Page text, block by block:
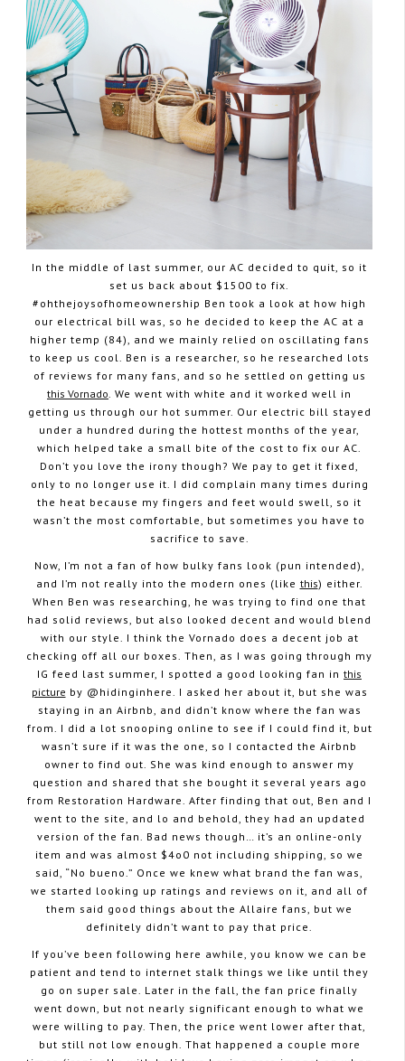
In the middle of last summer, our AC decided to quit, so it
set us back about $1500 to fix.
#ohthejoysofhomeownership Ben took a look at how high
our electrical bill was, so he decided to keep the AC at a
higher temp (84), and we mainly relied on oscillating fans
to keep us cool. Ben is a researcher, so he researched lots
of reviews for many fans, and so he settled on getting us
this Vornado. We went with white and it worked well in
getting us through our hot summer. Our electric bill stayed
under a hundred during the hottest months of the year,
which helped take a small bite of the cost to fix our AC.
Don’t you love the irony though? We pay to get it fixed,
only to no longer use it. I did complain many times during
the heat because my fingers and feet would swell, so it
wasn’t the most comfortable, but sometimes you have to
sacrifice to save.
Now, I’m not a fan of how bulky fans look (pun intended),
and I’m not really into the modern ones (like this) either.
When Ben was researching, he was trying to find one that
had solid reviews, but also looked decent and would blend
with our style. I think the Vornado does a decent job at
checking off all our boxes. Then, as I was going through my
IG feed last summer, I spotted a good looking fan in this
picture by @hidinginhere. I asked her about it, but she was
staying in an Airbnb, and didn’t know where the fan was
from. I did a lot snooping online to see if I could find it, but
wasn’t sure if it was the one, so I contacted the Airbnb
owner to find out. She was kind enough to answer my
question and shared that she bought it several years ago
from Restoration Hardware. After finding that out, Ben and I
went to the site, and lo and behold, they had an updated
version of the fan. Bad news though… it’s an online-only
item and was almost $4o0 not including shipping, so we
said, “No bueno.” Once we knew what brand the fan was,
we started looking up ratings and reviews on it, and all of
them said good things about the Allaire fans, but we
definitely didn’t want to pay that price.
If you’ve been following here awhile, you know we can be
patient and tend to internet stalk things we like until they
go on super sale. Later in the fall, the fan price finally
went down, but not nearly significant enough to what we
were willing to pay. Then, the price went lower after that,
but still not low enough. That happened a couple more